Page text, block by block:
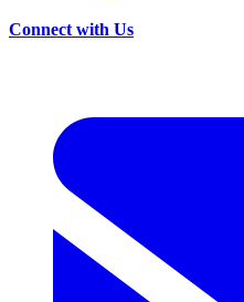
Connect with Us